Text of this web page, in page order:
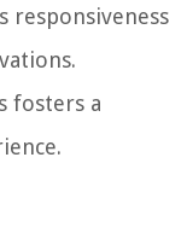
responsiveness
fosters a